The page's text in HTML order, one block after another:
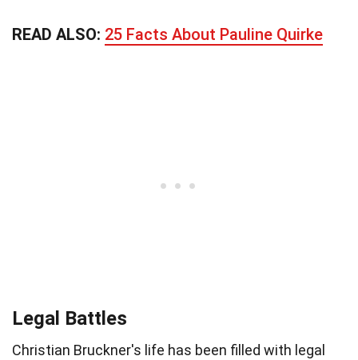
READ ALSO: 25 Facts About Pauline Quirke
Legal Battles
Christian Bruckner's life has been filled with legal